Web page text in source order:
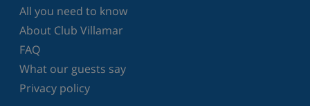
All you need to know
About Club Villamar
FAQ
What our guests say
Privacy policy